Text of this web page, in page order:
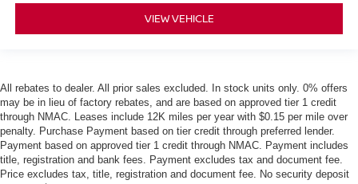
VIEW VEHICLE
All rebates to dealer. All prior sales excluded. In stock units only. 0% offers
may be in lieu of factory rebates, and are based on approved tier 1 credit
through NMAC. Leases include 12K miles per year with $0.15 per mile over
penalty. Purchase Payment based on tier credit through preferred lender.
Payment based on approved tier 1 credit through NMAC. Payment includes
title, registration and bank fees. Payment excludes tax and document fee.
Price excludes tax, title, registration and document fee. No security deposit